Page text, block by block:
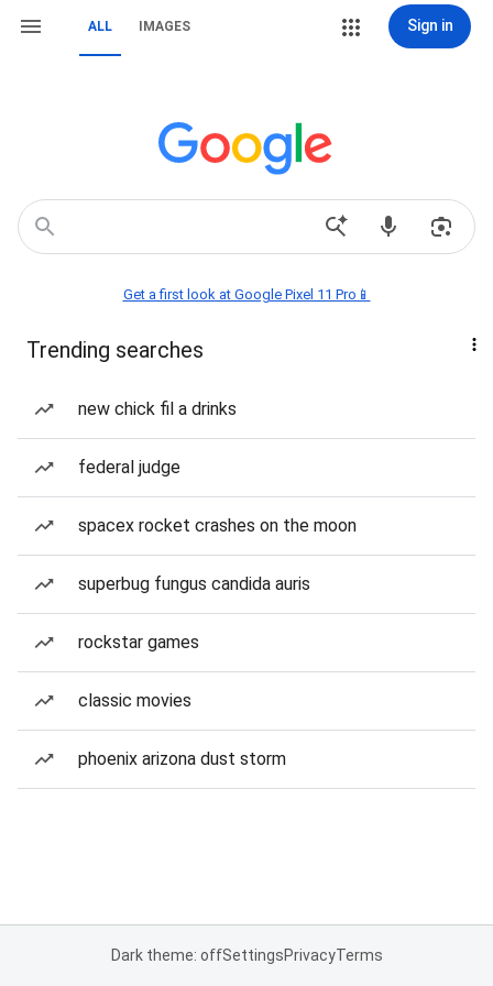
ALL IMAGES Sign in
Get a first look at Google Pixel 11 Pro📱
Trending searches
new chick fil a drinks
federal judge
spacex rocket crashes on the moon
superbug fungus candida auris
rockstar games
classic movies
phoenix arizona dust storm
Dark theme: offSettingsPrivacyTerms